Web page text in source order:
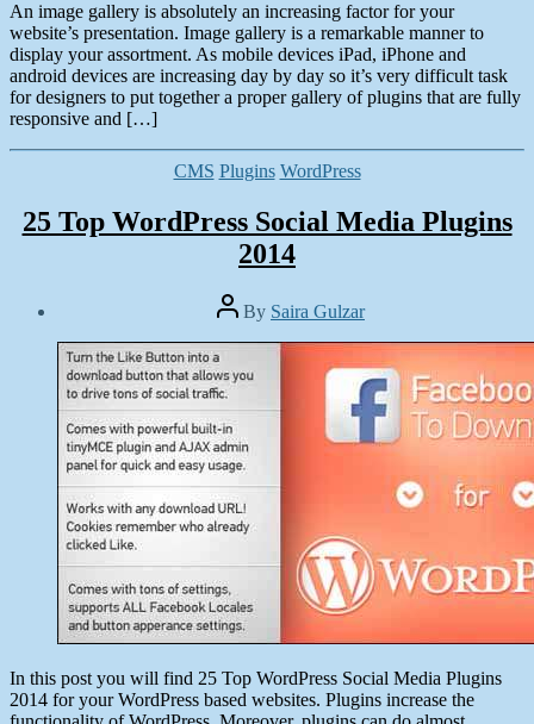
An image gallery is absolutely an increasing factor for your
website’s presentation. Image gallery is a remarkable manner to
display your assortment. As mobile devices iPad, iPhone and
android devices are increasing day by day so it’s very difficult task
for designers to put together a proper gallery of plugins that are fully
responsive and […]
Categories
CMS Plugins WordPress
25 Top WordPress Social Media Plugins
2014
Post
author
By Saira Gulzar
date
March
17,
2014
In this post you will find 25 Top WordPress Social Media Plugins
2014 for your WordPress based websites. Plugins increase the